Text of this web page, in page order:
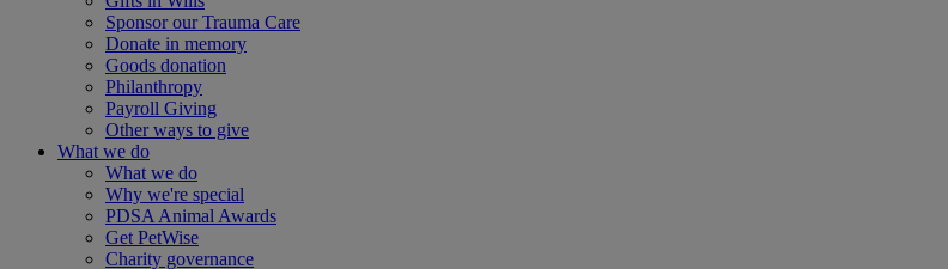
Sponsor our Trauma Care
Donate in memory
Goods donation
Philanthropy
Payroll Giving
Other ways to give
What we do
What we do
Why we're special
PDSA Animal Awards
Get PetWise
Charity governance